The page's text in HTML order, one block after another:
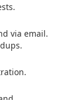
via email.